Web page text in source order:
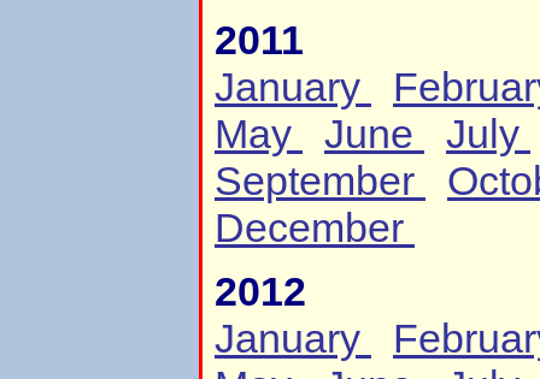
2011
January
May
June
July
September
December
2012
January